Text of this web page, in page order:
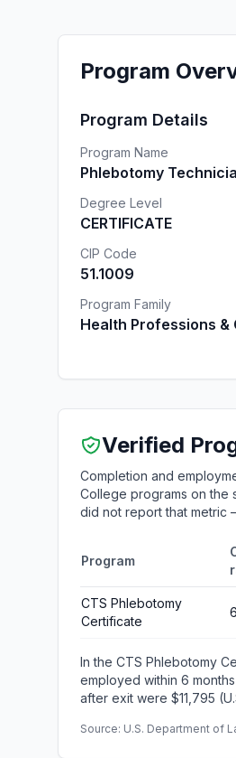
Program
Program Details
Program Name
Phlebotomy
Degree Level
CERTIFICATE
CIP Code
51.1009
Program Family
Health Professions &
Verified
Completion and
College programs on the
did not report that metric
Program
CTS Phlebotomy
Certificate
In the CTS Phlebotomy
employed within 6
after exit were $11,795
Source: U.S. Department of